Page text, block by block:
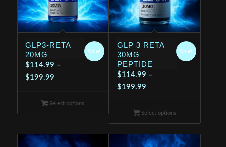
GLP3-RETA
20MG
$114.99 –
$199.99Price
$114.99
through
Sale!
Select options
GLP 3 RETA
30MG
PEPTIDE
$114.99 –
$199.99Price
$114.99
through
$199.99
Sale!
Select options